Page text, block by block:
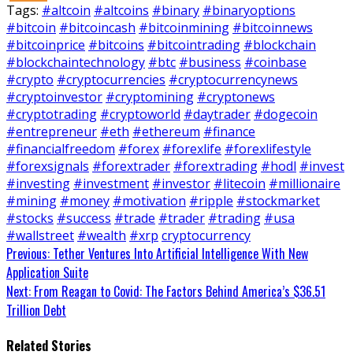
Tags: #altcoin #altcoins #binary #binaryoptions
#bitcoin #bitcoincash #bitcoinmining #bitcoinnews
#bitcoinprice #bitcoins #bitcointrading #blockchain
#blockchaintechnology #btc #business #coinbase
#crypto #cryptocurrencies #cryptocurrencynews
#cryptoinvestor #cryptomining #cryptonews
#cryptotrading #cryptoworld #daytrader #dogecoin
#entrepreneur #eth #ethereum #finance
#financialfreedom #forex #forexlife #forexlifestyle
#forexsignals #forextrader #forextrading #hodl #invest
#investing #investment #investor #litecoin #millionaire
#mining #money #motivation #ripple #stockmarket
#stocks #success #trade #trader #trading #usa
#wallstreet #wealth #xrp cryptocurrency
Continue
Reading
Previous: Tether Ventures Into Artificial Intelligence With New
Application Suite
Next: From Reagan to Covid: The Factors Behind America’s $36.51
Trillion Debt
Related Stories